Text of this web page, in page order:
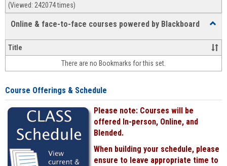
(Viewed: 242074 times)
Online & face-to-face courses powered by Blackboard
&
face-
face
Title
There are no Bookmarks for this set.
Course Offerings & Schedule
Please note: Courses will be
offered In-person, Online, and
Blended.
When building your schedule, please
ensure to leave appropriate time to